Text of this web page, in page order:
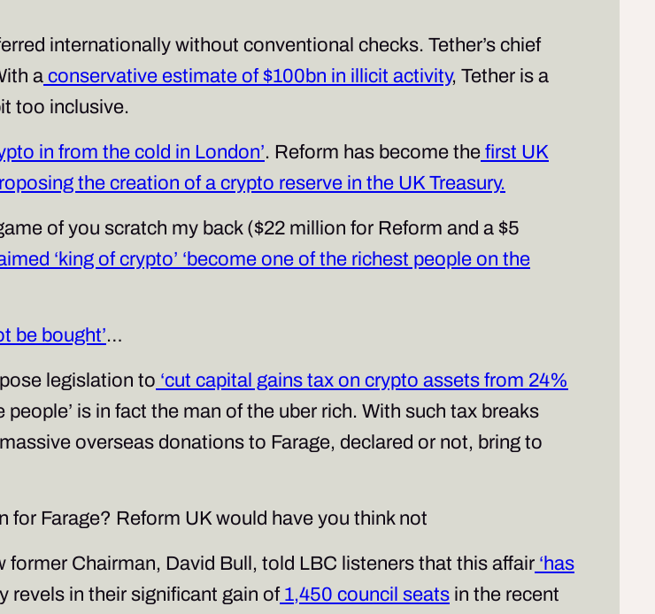
internationally without conventional checks. Tether’s chief
a conservative estimate of $100bn in illicit activity, Tether is a
too inclusive.
in from the cold in London’. Reform has become the first UK
the creation of a crypto reserve in the UK Treasury.
of you scratch my back ($22 million for Reform and a $5
‘king of crypto’ ‘become one of the richest people on the
be bought’…
legislation to ‘cut capital gains tax on crypto assets from 24%
is in fact the man of the uber rich. With such tax breaks
overseas donations to Farage, declared or not, bring to
Farage? Reform UK would have you think not
former Chairman, David Bull, told LBC listeners that this affair ‘has
revels in their significant gain of 1,450 council seats in the recent